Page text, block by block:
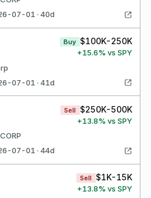
07-01 · 40d
Buy $100K-250K
+15.6% vs SPY
07-01 · 41d
Sell $250K-500K
+13.8% vs SPY
07-01 · 44d
Sell $1K-15K
+13.8% vs SPY